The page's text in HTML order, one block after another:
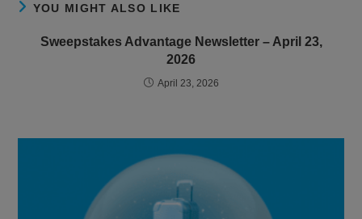
YOU MIGHT ALSO LIKE
Sweepstakes Advantage Newsletter – April 23,
2026
April 23, 2026